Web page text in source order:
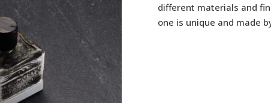
different materials and
one is unique and made